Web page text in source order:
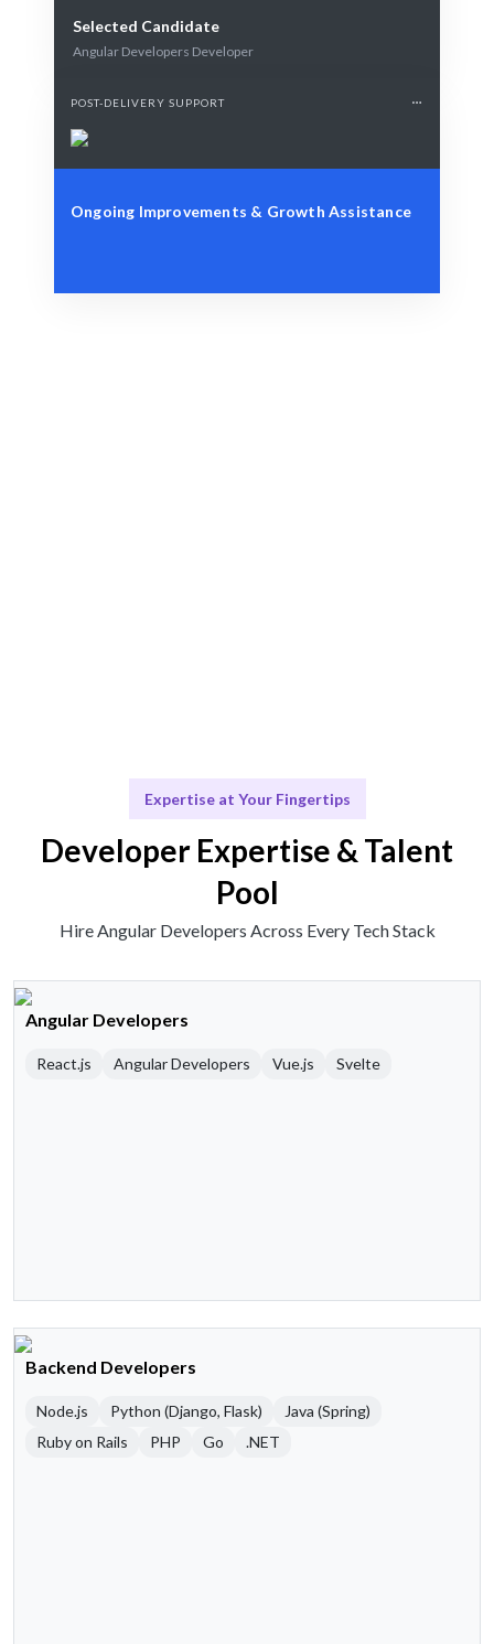
Selected Candidate
Angular Developers Developer
POST-DELIVERY SUPPORT
Ongoing Improvements & Growth Assistance
Expertise at Your Fingertips
Developer Expertise & Talent
Pool
Hire Angular Developers Across Every Tech Stack
Angular Developers
React.js Angular Developers Vue.js Svelte
Backend Developers
Node.js Python (Django, Flask)
Java (Spring)
Ruby on Rails
PHP Go .NET